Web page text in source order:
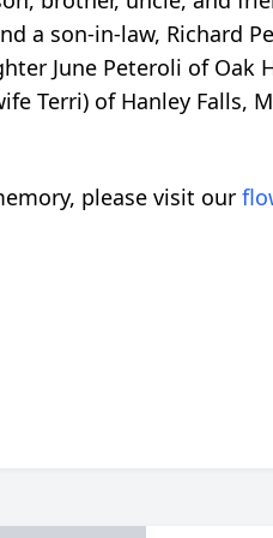
a son-in-law, Richard
June Peteroli of
Terri) of Hanley
please visit our